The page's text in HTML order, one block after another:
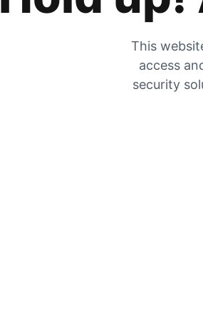
This
access
security